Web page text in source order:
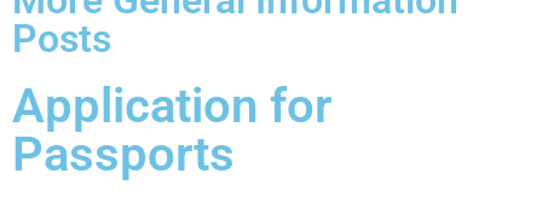
Posts
Application for
Passports